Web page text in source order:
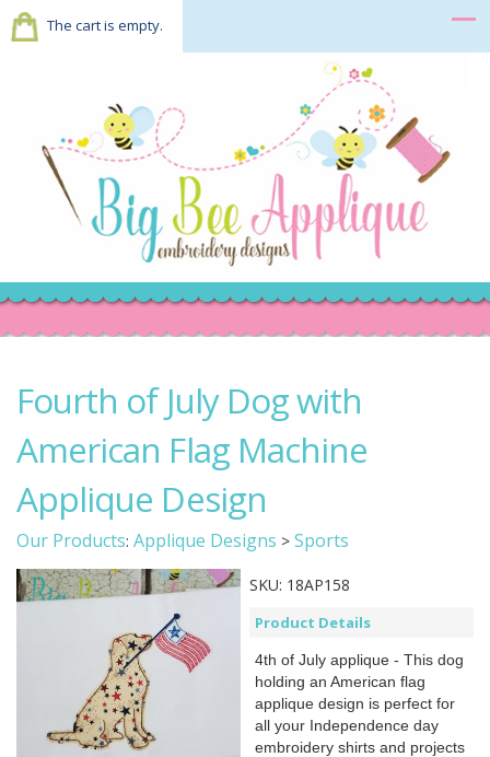
The cart is empty.
Fourth of July Dog with
American Flag Machine
Applique Design
Our Products: Applique Designs > Sports
SKU: 18AP158
Product Details
4th of July applique - This dog
holding an American flag
applique design is perfect for
all your Independence day
embroidery shirts and projects